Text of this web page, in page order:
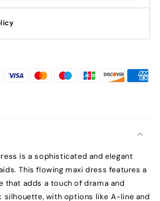
is a sophisticated and elegant
This flowing maxi dress features a
that adds a touch of drama and
silhouette, with options like A-line and